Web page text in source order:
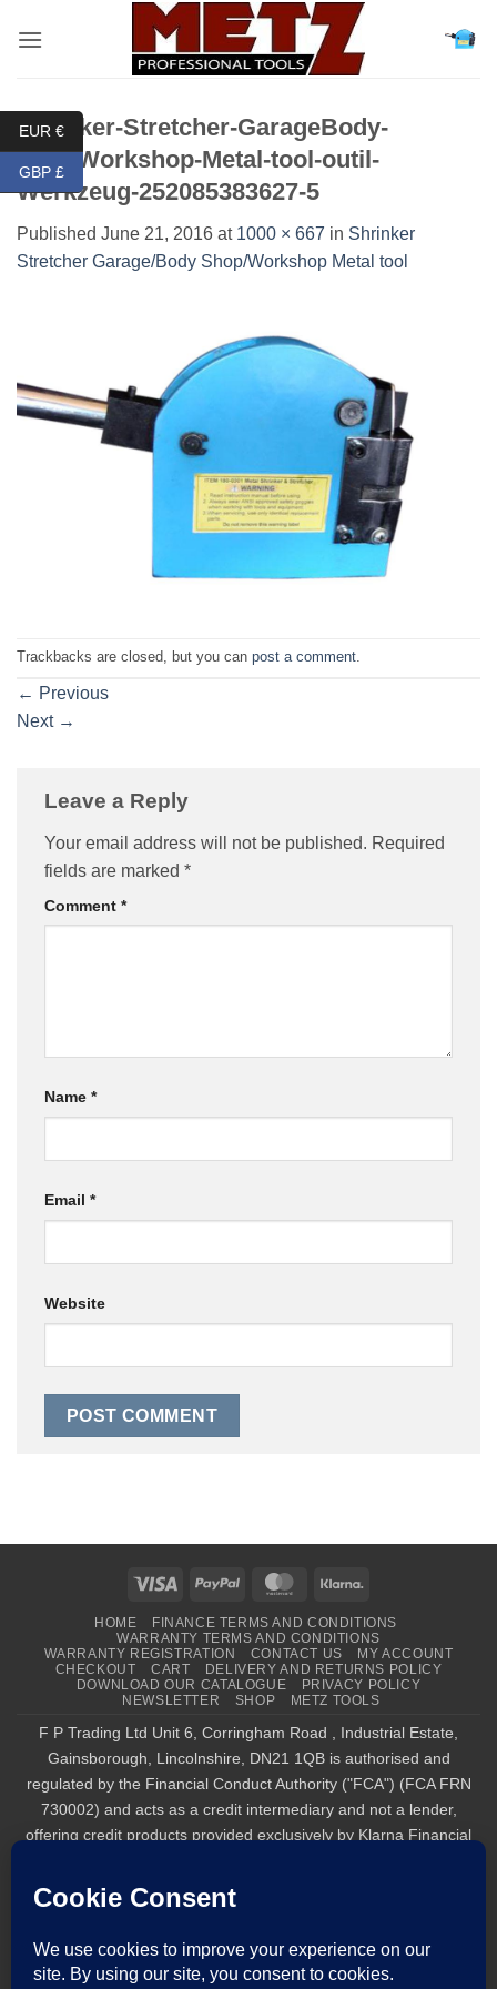
Shrinker-Stretcher-GarageBody-
ShopWorkshop-Metal-tool-outil-
Werkzeug-252085383627-5
Published June 21, 2016 at 1000 × 667 in Shrinker
Stretcher Garage/Body Shop/Workshop Metal tool
Trackbacks are closed, but you can post a comment.
← Previous
Next →
Leave a Reply
Your email address will not be published. Required
fields are marked *
Comment *
Name *
Email *
Website
Visa PayPal MasterCard
HOME
FINANCE TERMS AND CONDITIONS
WARRANTY TERMS AND CONDITIONS
WARRANTY REGISTRATION
CONTACT US
MY ACCOUNT
CHECKOUT
CART
DELIVERY AND RETURNS POLICY
DOWNLOAD OUR CATALOGUE
PRIVACY POLICY
NEWSLETTER
SHOP METZ TOOLS
F P Trading Ltd Unit 6, Corringham Road , Industrial Estate,
Gainsborough, Lincolnshire, DN21 1QB is authorised and
regulated by the Financial Conduct Authority ("FCA") (FCA FRN
730002) and acts as a credit intermediary and not a lender,
offering credit products provided exclusively by Klarna Financial
authorised and regulated by the FCA by the FCA for carrying out
regulated consumer credit activities (firm reference number
Payment Services Regulations 2017 (firm reference number
EUR €
GBP £